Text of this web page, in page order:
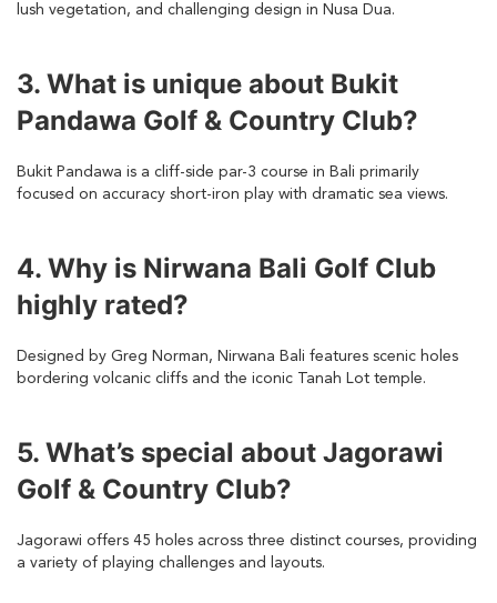
lush vegetation, and challenging design in Nusa Dua.
3. What is unique about Bukit
Pandawa Golf & Country Club?
Bukit Pandawa is a cliff-side par-3 course in Bali primarily
focused on accuracy short-iron play with dramatic sea views.
4. Why is Nirwana Bali Golf Club
highly rated?
Designed by Greg Norman, Nirwana Bali features scenic holes
bordering volcanic cliffs and the iconic Tanah Lot temple.
5. What’s special about Jagorawi
Golf & Country Club?
Jagorawi offers 45 holes across three distinct courses, providing
a variety of playing challenges and layouts.